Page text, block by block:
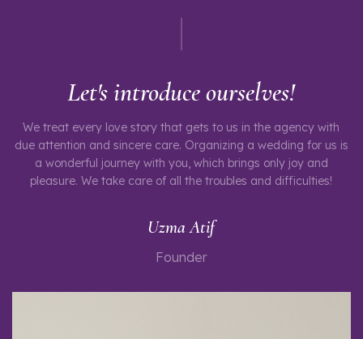
Let's introduce ourselves!
We treat every love story that gets to us in the agency with
due attention and sincere care. Organizing a wedding for us is
a wonderful journey with you, which brings only joy and
pleasure. We take care of all the troubles and difficulties!
Uzma Atif
Founder